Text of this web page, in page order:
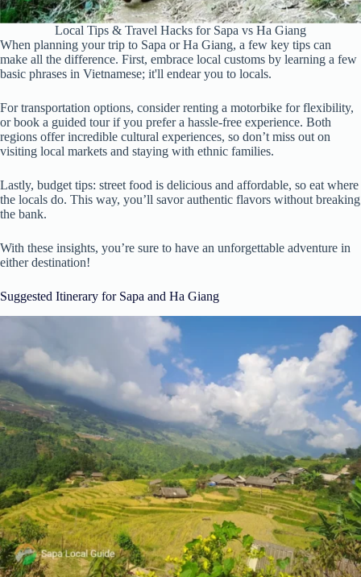
Local Tips & Travel Hacks for Sapa vs Ha Giang
When planning your trip to Sapa or Ha Giang, a few key tips can
make all the difference. First, embrace local customs by learning a few
basic phrases in Vietnamese; it'll endear you to locals.
For transportation options, consider renting a motorbike for flexibility,
or book a guided tour if you prefer a hassle-free experience. Both
regions offer incredible cultural experiences, so don’t miss out on
visiting local markets and staying with ethnic families.
Lastly, budget tips: street food is delicious and affordable, so eat where
the locals do. This way, you’ll savor authentic flavors without breaking
the bank.
With these insights, you’re sure to have an unforgettable adventure in
either destination!
Suggested Itinerary for Sapa and Ha Giang